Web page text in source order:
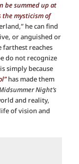
be summed up at
the mysticism of
he can find
or anguished or
farthest reaches
do not recognize
simply because
has made them
Night’s
and reality,
of vision and